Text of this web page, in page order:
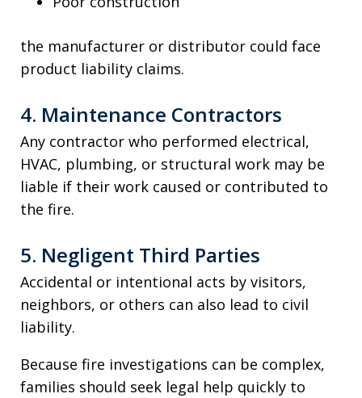
the manufacturer or distributor could face
product liability claims.
4. Maintenance Contractors
Any contractor who performed electrical,
HVAC, plumbing, or structural work may be
liable if their work caused or contributed to
the fire.
5. Negligent Third Parties
Accidental or intentional acts by visitors,
neighbors, or others can also lead to civil
liability.
Because fire investigations can be complex,
families should seek legal help quickly to